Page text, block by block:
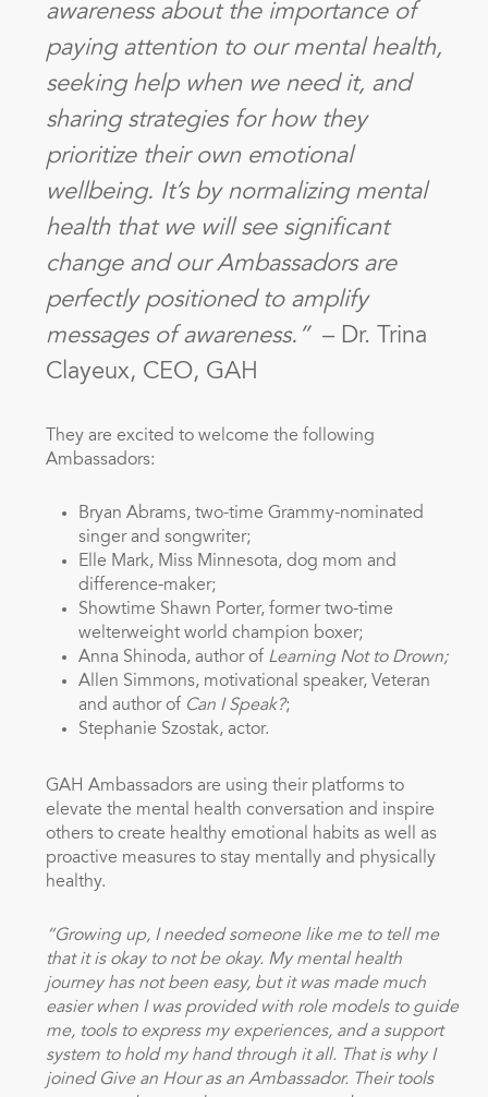
awareness about the importance of
paying attention to our mental health,
seeking help when we need it, and
sharing strategies for how they
prioritize their own emotional
wellbeing. It’s by normalizing mental
health that we will see significant
change and our Ambassadors are
perfectly positioned to amplify
messages of awareness.” – Dr. Trina
Clayeux, CEO, GAH
They are excited to welcome the following
Ambassadors:
Bryan Abrams, two-time Grammy-nominated
singer and songwriter;
Elle Mark, Miss Minnesota, dog mom and
difference-maker;
Showtime Shawn Porter, former two-time
welterweight world champion boxer;
Anna Shinoda, author of Learning Not to Drown;
Allen Simmons, motivational speaker, Veteran
and author of Can I Speak?;
Stephanie Szostak, actor.
GAH Ambassadors are using their platforms to
elevate the mental health conversation and inspire
others to create healthy emotional habits as well as
proactive measures to stay mentally and physically
healthy.
“Growing up, I needed someone like me to tell me
that it is okay to not be okay. My mental health
journey has not been easy, but it was made much
easier when I was provided with role models to guide
me, tools to express my experiences, and a support
system to hold my hand through it all. That is why I
joined Give an Hour as an Ambassador. Their tools